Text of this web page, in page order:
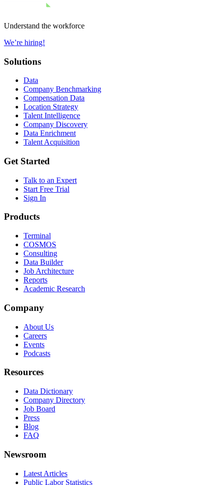
Understand the workforce
We’re hiring!
Solutions
Data
Company Benchmarking
Compensation Data
Location Strategy
Talent Intelligence
Company Discovery
Data Enrichment
Talent Acquisition
Get Started
Talk to an Expert
Start Free Trial
Sign In
Products
Terminal
COSMOS
Consulting
Data Builder
Job Architecture
Reports
Academic Research
Company
About Us
Careers
Events
Podcasts
Resources
Data Dictionary
Company Directory
Job Board
Press
Blog
FAQ
Newsroom
Latest Articles
Public Labor Statistics